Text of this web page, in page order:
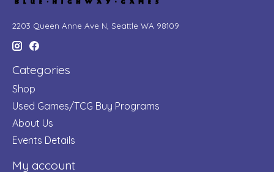
2203 Queen Anne Ave N, Seattle WA 98109
Categories
Shop
Used Games/TCG Buy Programs
About Us
Events Details
My account